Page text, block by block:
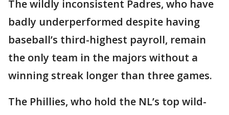
The wildly inconsistent Padres, who have
badly underperformed despite having
baseball’s third-highest payroll, remain
the only team in the majors without a
winning streak longer than three games.
The Phillies, who hold the NL’s top wild-